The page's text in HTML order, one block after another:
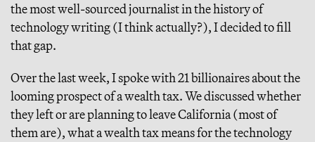
the most well-sourced journalist in the history of
technology writing (I think actually?), I decided to fill
that gap.
Over the last week, I spoke with 21 billionaires about the
looming prospect of a wealth tax. We discussed whether
they left or are planning to leave California (most of
them are), what a wealth tax means for the technology